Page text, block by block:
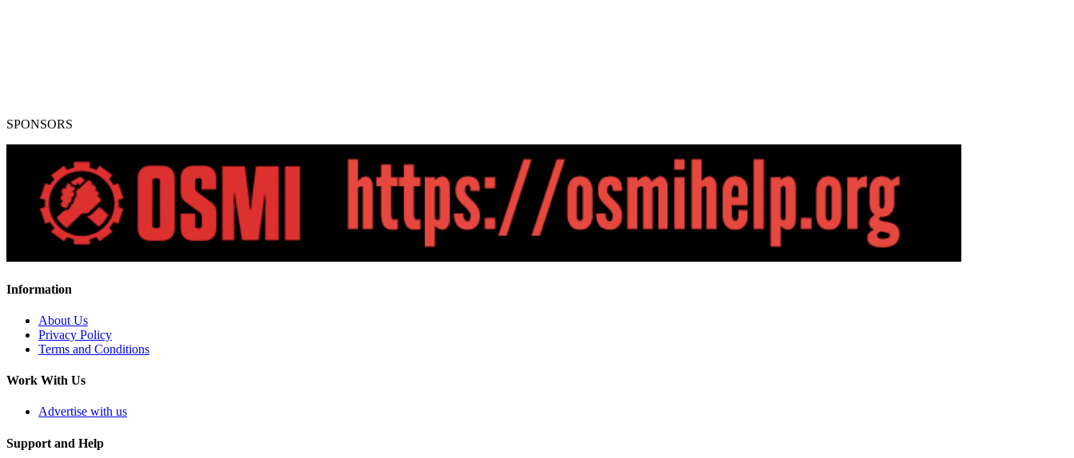
SPONSORS
Information
About Us
Privacy Policy
Terms and Conditions
Work With Us
Advertise with us
Support and Help